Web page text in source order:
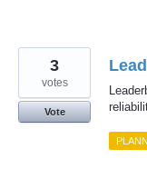
3
votes
Vote